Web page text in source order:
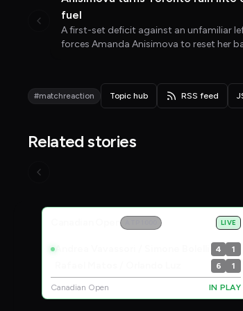
fuel
A first-set deficit against an unfamiliar
forces Amanda Anisimova to reset her
#matchreaction Topic hub RSS feed
Related stories
Live Scores
Canadian Open LIVE
4 1
6 1
Canadian Open IN PLAY